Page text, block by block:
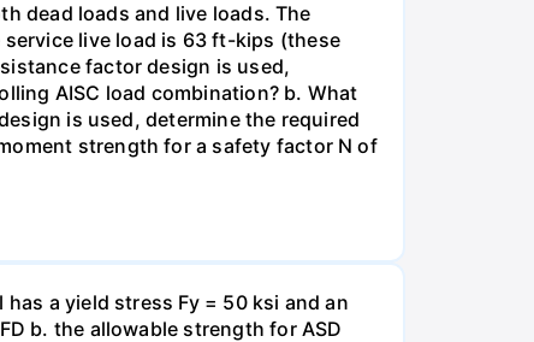
dead loads and live loads. The
live load is 63 ft-kips (these
factor design is used,
AISC load combination? b. What
is used, determine the required
strength for a safety factor N of
a yield stress Fy = 50 ksi and an
b. the allowable strength for ASD